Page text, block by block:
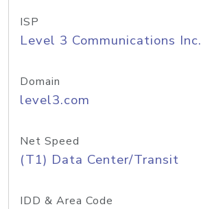
ISP
Level 3 Communications Inc.
Domain
level3.com
Net Speed
(T1) Data Center/Transit
IDD & Area Code